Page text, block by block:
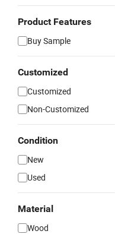
Product Features
Buy Sample
Customized
Customized
Non-Customized
Condition
New
Used
Material
Wood